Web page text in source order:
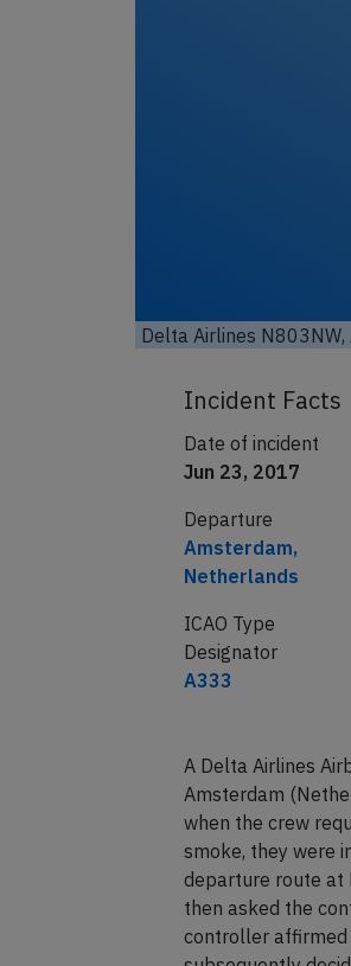
Incident Facts
Date of incident
Jun 23, 2017
Departure
Netherlands
ICAO Type
A Delta Airlines
Amsterdam
when the crew
smoke, they were
departure route
then asked the